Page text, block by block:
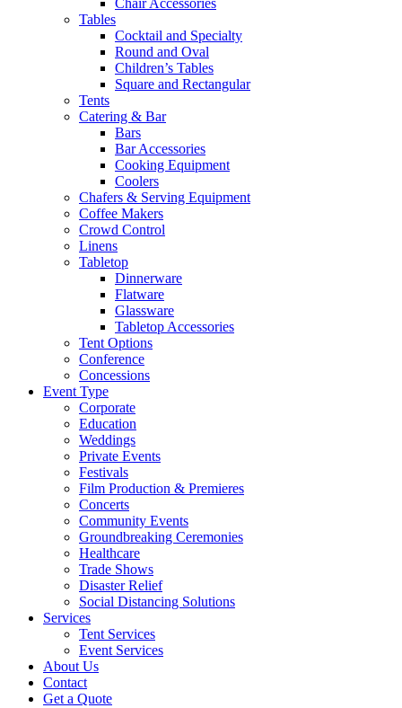
Chair Accessories
Tables
Cocktail and Specialty
Round and Oval
Children’s Tables
Square and Rectangular
Tents
Catering & Bar
Bars
Bar Accessories
Cooking Equipment
Coolers
Chafers & Serving Equipment
Coffee Makers
Crowd Control
Linens
Tabletop
Dinnerware
Flatware
Glassware
Tabletop Accessories
Tent Options
Conference
Concessions
Event Type
Corporate
Education
Weddings
Private Events
Festivals
Film Production & Premieres
Concerts
Community Events
Groundbreaking Ceremonies
Healthcare
Trade Shows
Disaster Relief
Social Distancing Solutions
Services
Tent Services
Event Services
About Us
Contact
Get a Quote